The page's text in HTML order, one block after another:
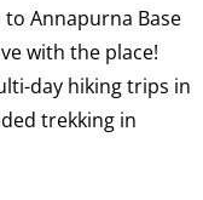
Annapurna Base
with the place!
day hiking trips in
trekking in